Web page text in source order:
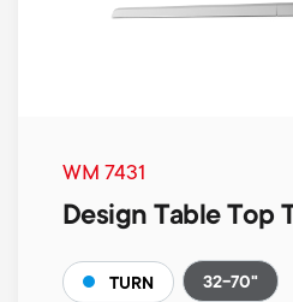
WM 7431
Design Table Top
TURN 32-70"